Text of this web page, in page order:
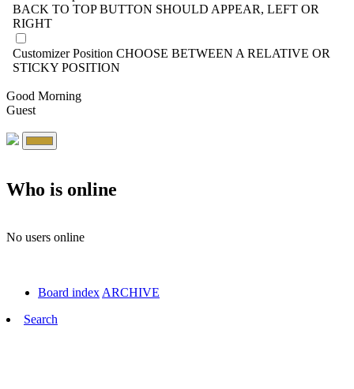
BACK TO TOP BUTTON SHOULD APPEAR, LEFT OR
RIGHT
Customizer Position CHOOSE BETWEEN A RELATIVE OR
STICKY POSITION
Good Morning
Guest
Who is online
No users online
Board index ARCHIVE
Search